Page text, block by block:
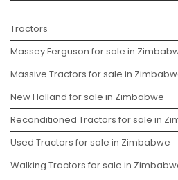
Tractors
Massey Ferguson for sale in
Massive Tractors for sale in
New Holland for sale in Zimbabwe
Reconditioned Tractors for sale in
Used Tractors for sale in Zimbabwe
Walking Tractors for sale in